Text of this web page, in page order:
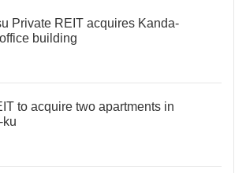
Private REIT acquires Kanda-
building
to acquire two apartments in
ku